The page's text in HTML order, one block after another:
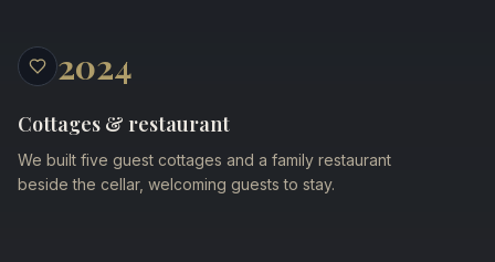
2024
Cottages & restaurant
We built five guest cottages and a family restaurant
beside the cellar, welcoming guests to stay.